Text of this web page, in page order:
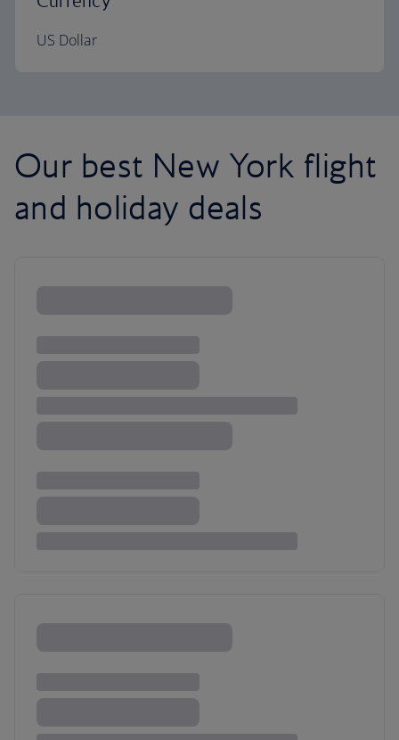
US Dollar
Our best New York flight
and holiday deals